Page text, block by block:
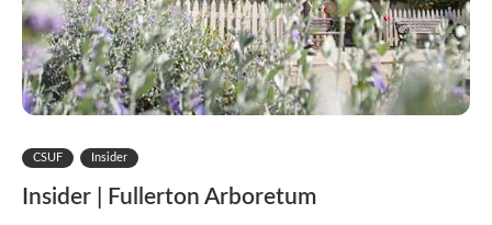
CSUF Insider
Insider | Fullerton Arboretum